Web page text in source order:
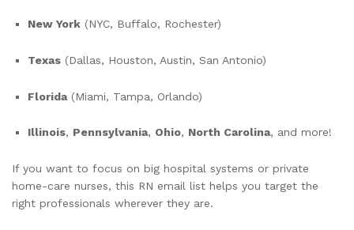
New York (NYC, Buffalo, Rochester)
Texas (Dallas, Houston, Austin, San Antonio)
Florida(Miami, Tampa, Orlando)
Illinois, Pennsylvania, Ohio, North Carolina, and more!
If you want to focus on big hospital systems or private
home-care nurses, this RN email list helps you target the
right professionals wherever they are.